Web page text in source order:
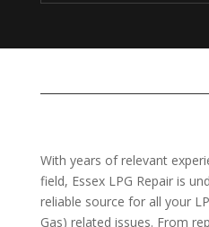
With years of relevant
field, Essex LPG Repair is
reliable source for all your
Gas) related issues. From